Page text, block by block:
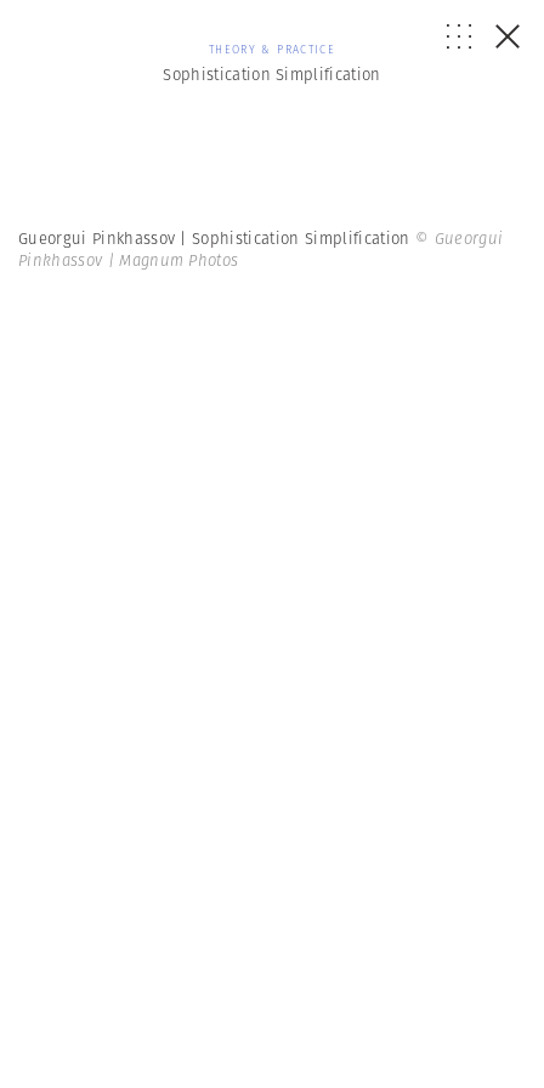
THEORY & PRACTICE
Sophistication Simplification
Gueorgui Pinkhassov | Sophistication Simplification © Gueorgui
Pinkhassov | Magnum Photos